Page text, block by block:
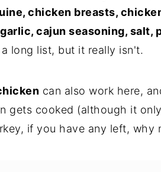
chicken breasts,
cajun seasoning, salt,
long list, but it really isn't.
can also work here,
gets cooked (although it
if you have any left, why